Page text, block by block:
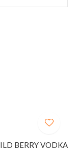
BERRY VODKA